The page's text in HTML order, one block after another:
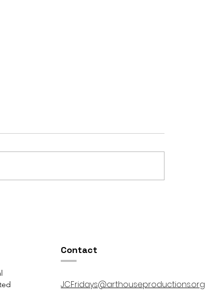
Contact
JCFridays@arthouseproductions.org